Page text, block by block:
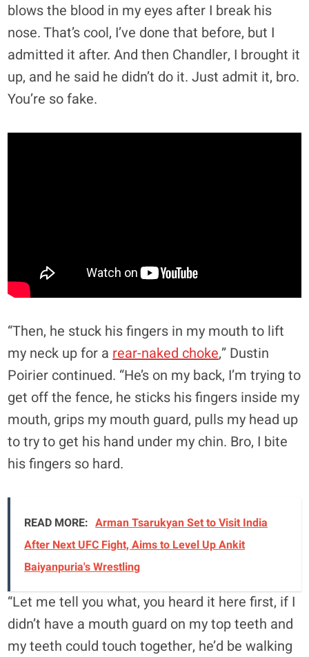
blows the blood in my eyes after I break his
nose. That’s cool, I’ve done that before, but I
admitted it after. And then Chandler, I brought it
up, and he said he didn’t do it. Just admit it, bro.
You’re so fake.
“Then, he stuck his fingers in my mouth to lift
my neck up for a rear-naked choke,” Dustin
Poirier continued. “He’s on my back, I’m trying to
get off the fence, he sticks his fingers inside my
mouth, grips my mouth guard, pulls my head up
to try to get his hand under my chin. Bro, I bite
his fingers so hard.
READ MORE: Arman Tsarukyan Set to Visit India
After Next UFC Fight, Aims to Level Up Ankit
Baiyanpuria's Wrestling
“Let me tell you what, you heard it here first, if I
didn’t have a mouth guard on my top teeth and
my teeth could touch together, he’d be walking